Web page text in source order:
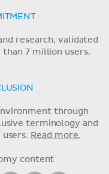
research, validated
7 million users.
through
terminology and
Read more.
content